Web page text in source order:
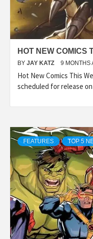
HOT NEW COMICS
BY JAY KATZ 9 MONTHS
Hot New Comics This
scheduled for release
FEATURES TOP 5